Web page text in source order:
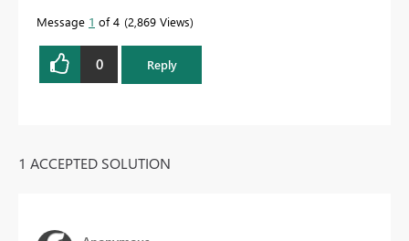
Message 1 of 4 2,869 Views
0 Reply
1 ACCEPTED SOLUTION